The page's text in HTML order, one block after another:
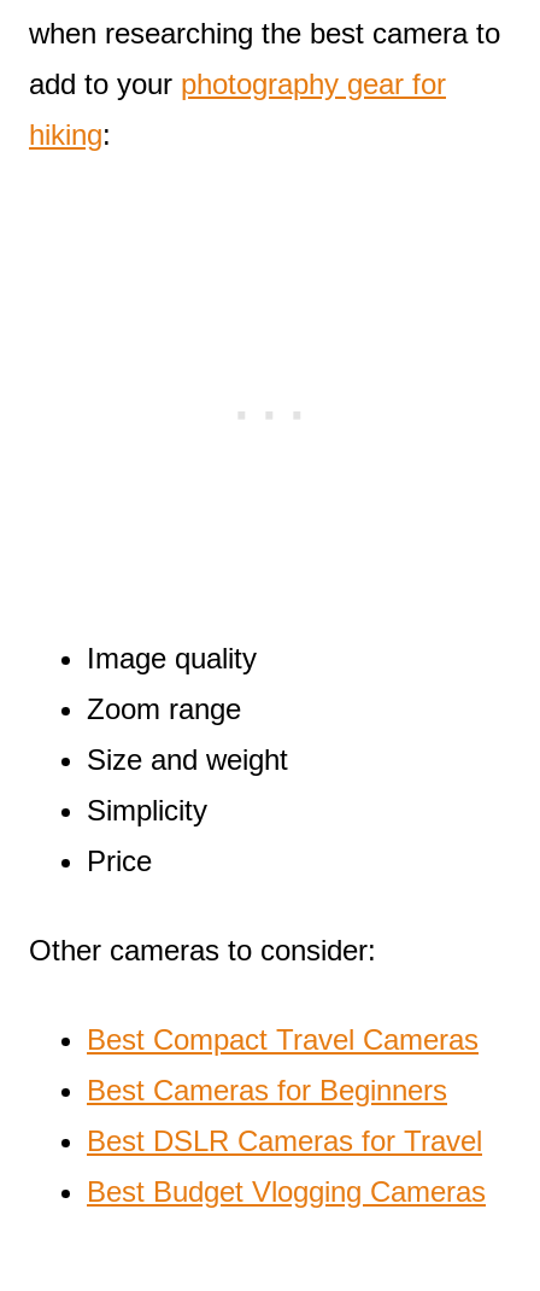
when researching the best camera to
add to your photography gear for
hiking:
Image quality
Zoom range
Size and weight
Simplicity
Price
Other cameras to consider:
Best Compact Travel Cameras
Best Cameras for Beginners
Best DSLR Cameras for Travel
Best Budget Vlogging Cameras